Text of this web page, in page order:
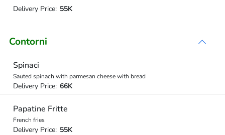
Delivery Price: 55K
Contorni
Spinaci
Sauted spinach with parmesan cheese with bread
Delivery Price: 66K
Papatine Fritte
French fries
Delivery Price: 55K